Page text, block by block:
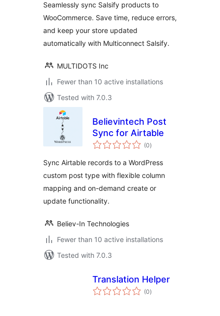
WooCommerce
with intelligent,
real-time updates
Seamlessly sync Salsify products to
WooCommerce. Save time, reduce errors,
and keep your store updated
automatically with Multiconnect Salsify.
MULTIDOTS Inc
Fewer than 10 active installations
Tested with 7.0.3
Believintech Post
Sync for Airtable
(0total
ratings
)
Sync Airtable records to a WordPress
custom post type with flexible column
mapping and on-demand create or
update functionality.
Believ-In Technologies
Fewer than 10 active installations
Tested with 7.0.3
Translation Helper
(0total
ratings
)